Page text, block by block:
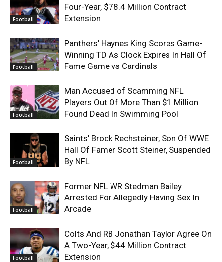
Football
Four-Year, $78.4 Million Contract
Extension
Football
Panthers’ Haynes King Scores Game-
Winning TD As Clock Expires In Hall Of
Fame Game vs Cardinals
Football
Man Accused of Scamming NFL
Players Out Of More Than $1 Million
Found Dead In Swimming Pool
Football
Saints’ Brock Rechsteiner, Son Of WWE
Hall Of Famer Scott Steiner, Suspended
By NFL
Football
Former NFL WR Stedman Bailey
Arrested For Allegedly Having Sex In
Arcade
Football
Colts And RB Jonathan Taylor Agree On
A Two-Year, $44 Million Contract
Extension